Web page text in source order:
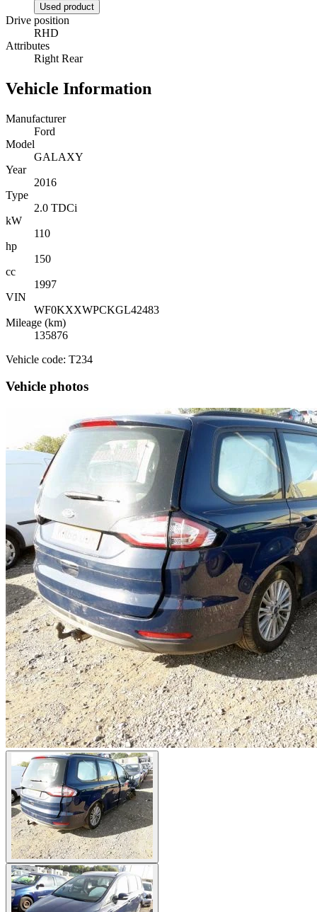
Used product
Drive position
RHD
Attributes
Right Rear
Vehicle Information
Manufacturer
Ford
Model
GALAXY
Year
2016
Type
2.0 TDCi
kW
110
hp
150
cc
1997
VIN
WF0KXXWPCKGL42483
Mileage (km)
135876
Vehicle code: T234
Vehicle photos